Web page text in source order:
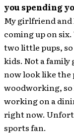
you spending
My girlfriend and
coming up on
two little pups, so
kids. Not a family
now look like the
woodworking, so
working on a
right now.
sports fan.